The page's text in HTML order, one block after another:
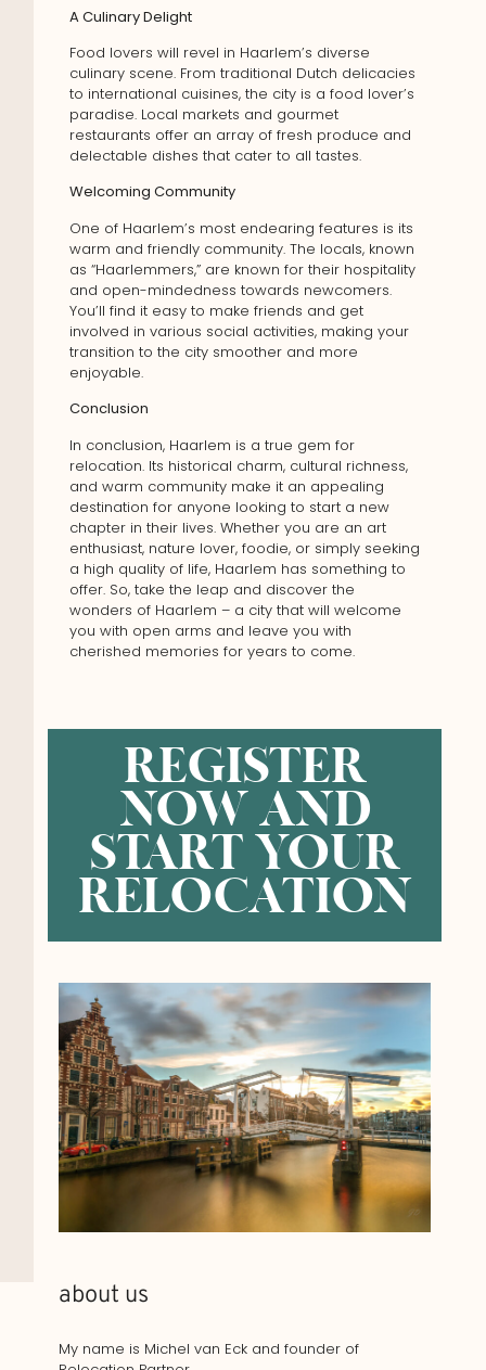
A Culinary Delight
Food lovers will revel in Haarlem’s diverse
culinary scene. From traditional Dutch delicacies
to international cuisines, the city is a food lover’s
paradise. Local markets and gourmet
restaurants offer an array of fresh produce and
delectable dishes that cater to all tastes.
Welcoming Community
One of Haarlem’s most endearing features is its
warm and friendly community. The locals, known
as “Haarlemmers,” are known for their hospitality
and open-mindedness towards newcomers.
You’ll find it easy to make friends and get
involved in various social activities, making your
transition to the city smoother and more
enjoyable.
Conclusion
In conclusion, Haarlem is a true gem for
relocation. Its historical charm, cultural richness,
and warm community make it an appealing
destination for anyone looking to start a new
chapter in their lives. Whether you are an art
enthusiast, nature lover, foodie, or simply seeking
a high quality of life, Haarlem has something to
offer. So, take the leap and discover the
wonders of Haarlem – a city that will welcome
you with open arms and leave you with
cherished memories for years to come.
REGISTER
NOW AND
START YOUR
RELOCATION
about us
My name is Michel van Eck and founder of